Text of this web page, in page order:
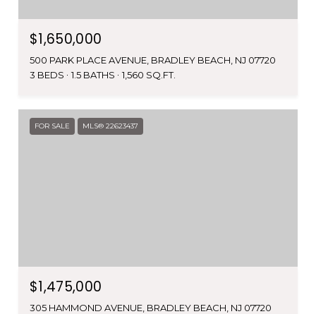
$1,650,000
500 PARK PLACE AVENUE, BRADLEY BEACH, NJ 07720
3 BEDS
1.5 BATHS 1,560 SQ.FT.
FOR SALE MLS® 22623437
$1,475,000
305 HAMMOND AVENUE, BRADLEY BEACH, NJ 07720